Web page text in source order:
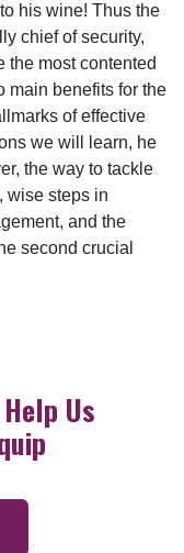
his wine! Thus the
chief of security,
the most contented
main benefits for the
of effective
we will learn, he
the way to tackle
wise steps in
and the
second crucial
Us